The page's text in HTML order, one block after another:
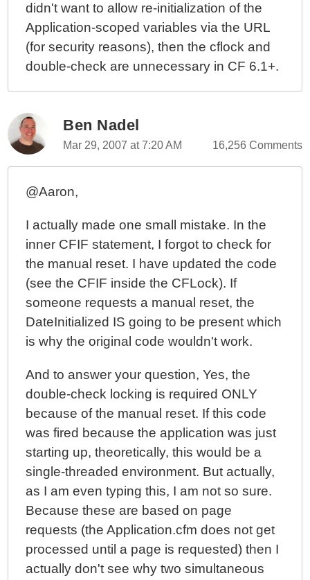
didn't want to allow re-initialization of the
Application-scoped variables via the URL
(for security reasons), then the cflock and
double-check are unnecessary in CF 6.1+.
Ben Nadel
Mar 29, 2007 at 7:20 AM 16,256 Comments
@Aaron,
I actually made one small mistake. In the
inner CFIF statement, I forgot to check for
the manual reset. I have updated the code
(see the CFIF inside the CFLock). If
someone requests a manual reset, the
DateInitialized IS going to be present which
is why the original code wouldn't work.
And to answer your question, Yes, the
double-check locking is required ONLY
because of the manual reset. If this code
was fired because the application was just
starting up, theoretically, this would be a
single-threaded environment. But actually,
as I am even typing this, I am not so sure.
Because these are based on page
requests (the Application.cfm does not get
processed until a page is requested) then I
actually don't see why two simultaneous